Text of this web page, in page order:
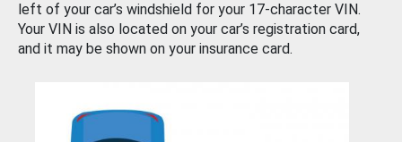
left of your car’s windshield for your 17-character VIN.
Your VIN is also located on your car’s registration card,
and it may be shown on your insurance card.